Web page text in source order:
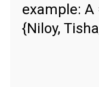
example: A
{Niloy,